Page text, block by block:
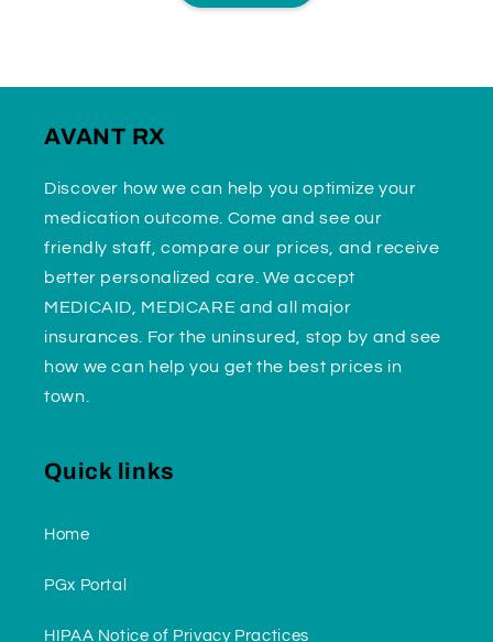
AVANT RX
Discover how we can help you optimize your
medication outcome. Come and see our
friendly staff, compare our prices, and receive
better personalized care. We accept
MEDICAID, MEDICARE and all major
insurances. For the uninsured, stop by and see
how we can help you get the best prices in
town.
Quick links
Home
PGx Portal
HIPAA Notice of Privacy Practices